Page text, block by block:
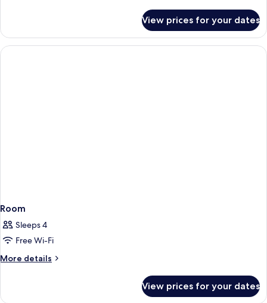
Prestige
Sea
LA
NOTRE
DAME
View prices for your dates
Room
Sleeps 4
Free Wi-Fi
More details
More
View prices for your dates